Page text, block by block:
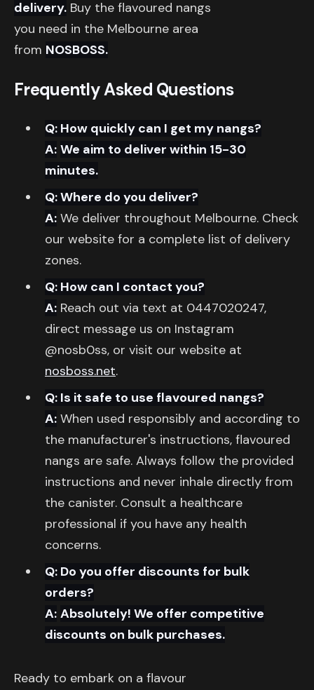
delivery. Buy the flavoured nangs
you need in the Melbourne area
from NOSBOSS.
Frequently Asked Questions
Q: How quickly can I get my nangs?
A: We aim to deliver within 15-30
minutes.
Q: Where do you deliver?
A: We deliver throughout Melbourne. Check
our website for a complete list of delivery
zones.
Q: How can I contact you?
A: Reach out via text at 0447020247,
direct message us on Instagram
@nosb0ss, or visit our website at
nosboss.net.
Q: Is it safe to use flavoured nangs?
A: When used responsibly and according to
the manufacturer's instructions, flavoured
nangs are safe. Always follow the provided
instructions and never inhale directly from
the canister. Consult a healthcare
professional if you have any health
concerns.
Q: Do you offer discounts for bulk
orders?
A: Absolutely! We offer competitive
discounts on bulk purchases.
Ready to embark on a flavour